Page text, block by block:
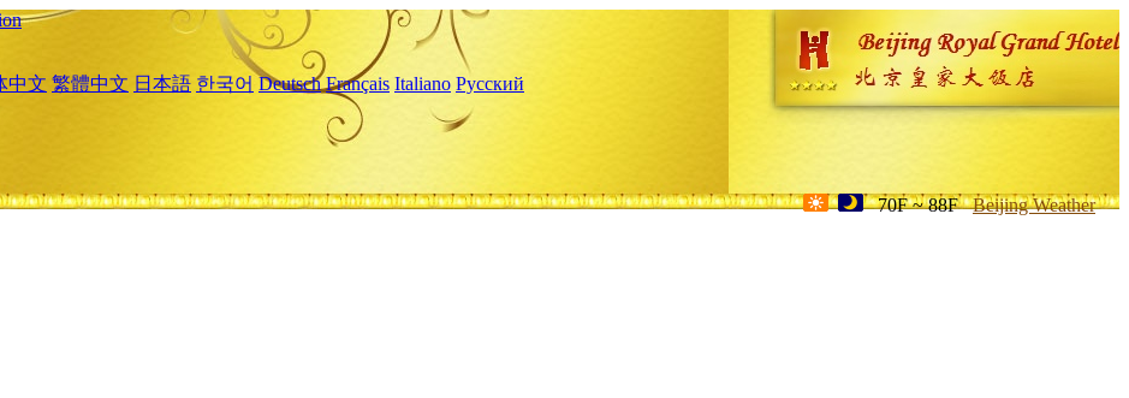
中文 繁體中文 日本語 한국어 Deutsch Français Italiano Русский
70F ~ 88F Beijing Weather